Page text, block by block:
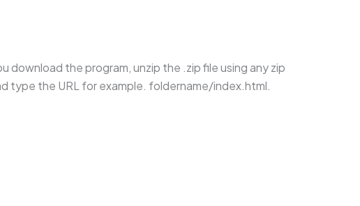
the program, unzip the .zip file using any zip
type the URL for example. foldername/index.html.